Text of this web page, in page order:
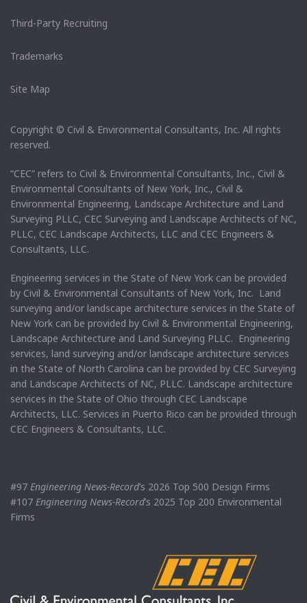
Third-Party Recruiting
Trademarks
Site Map
Copyright © Civil & Environmental Consultants, Inc. All rights
reserved.
“CEC” refers to Civil & Environmental Consultants, Inc., Civil &
Environmental Consultants of New York, Inc., Civil &
Environmental Engineering, Landscape Architecture and Land
Surveying PLLC, CEC Surveying and Landscape Architects of NC,
PLLC, CEC Landscape Architects, LLC and CEC Engineers &
Consultants, LLC.
Engineering services in the State of New York can be provided
by Civil & Environmental Consultants of New York, Inc. Land
surveying and/or landscape architecture services in the State of
New York can be provided by Civil & Environmental Engineering,
Landscape Architecture and Land Surveying PLLC. Engineering
services, land surveying and/or landscape architecture services
in the State of North Carolina can be provided by CEC Surveying
and Landscape Architects of NC, PLLC. Landscape architecture
services in the State of Ohio through CEC Landscape
Architects, LLC. Services in Puerto Rico can be provided through
CEC Engineers & Consultants, LLC.
#97 Engineering News-Record’s 2026 Top 500 Design Firms
#107 Engineering News-Record’s 2025 Top 200 Environmental
Firms